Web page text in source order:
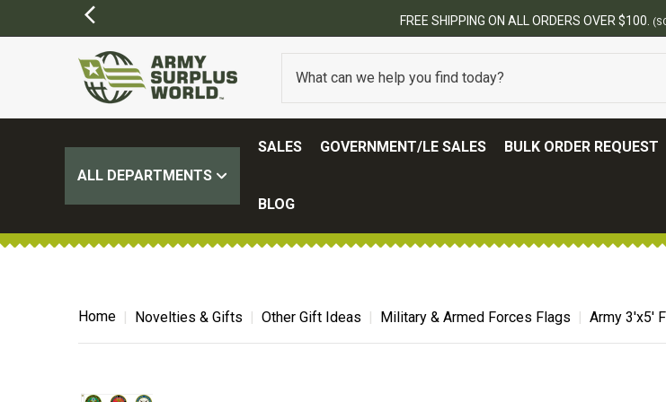
MAY APPLY)
ALL DEPARTMENTS
SALES GOVERNMENT/LE SALES BULK ORDER REQUEST
BLOG
Home Novelties & Gifts Other Gift Ideas Military & Armed Forces Flags Army 3'x5'